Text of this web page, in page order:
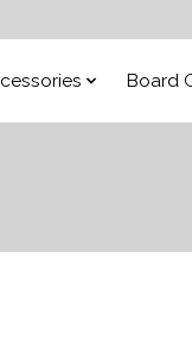
Board